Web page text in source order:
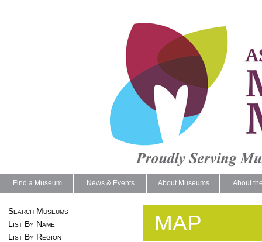
Find a Museum News & Events About Museums About
Search Museums
List By Name
List By Region
MAP